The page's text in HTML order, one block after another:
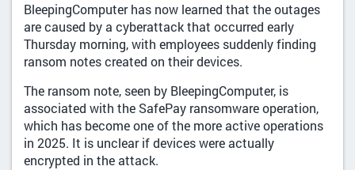
BleepingComputer has now learned that the outages
are caused by a cyberattack that occurred early
Thursday morning, with employees suddenly finding
ransom notes created on their devices.
The ransom note, seen by BleepingComputer, is
associated with the SafePay ransomware operation,
which has become one of the more active operations
in 2025. It is unclear if devices were actually
encrypted in the attack.